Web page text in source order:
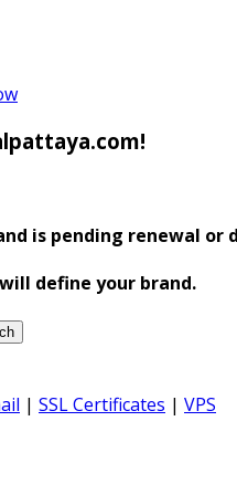
is pending renewal or
define your brand.
| SSL Certificates | VPS